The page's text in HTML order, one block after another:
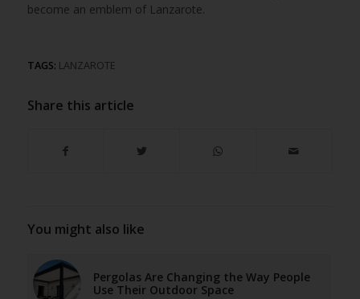
become an emblem of Lanzarote.
TAGS: LANZAROTE
Share this article
You might also like
Pergolas Are Changing the Way People
Use Their Outdoor Space